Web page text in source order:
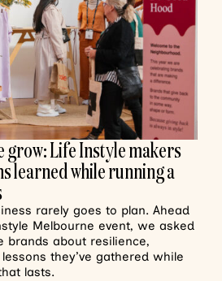
grow: Life Instyle makers
learned while running a
rarely goes to plan. Ahead
Melbourne event, we asked
brands about resilience,
they’ve gathered while
lasts.